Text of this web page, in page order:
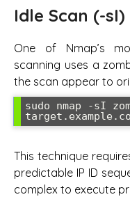
Idle Scan (-sI)
One of Nmap’s
scanning uses a
the scan appear to
sudo nmap -sI
This technique
predictable IP ID
complex to execute